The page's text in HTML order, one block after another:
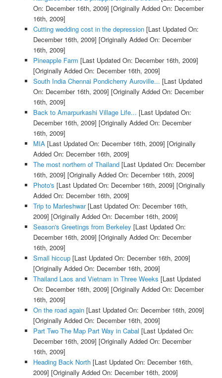
On: December 16th, 2009] [Originally Added On: December
16th, 2009]
Cutting wedding cost in the depression[Last Updated On:
December 16th, 2009] [Originally Added On: December
16th, 2009]
Pineapple Farm [Last Updated On: December 16th, 2009]
[Originally Added On: December 16th, 2009]
South India Chennai Pondicherry Auroville... [Last Updated
On: December 16th, 2009] [Originally Added On: December
16th, 2009]
Back to Amarpurkashi Village Life... [Last Updated On:
December 16th, 2009] [Originally Added On: December
16th, 2009]
MIA[Last Updated On: December 16th, 2009] [Originally
Added On: December 16th, 2009]
The most northern of Thailand[Last Updated On: December
16th, 2009] [Originally Added On: December 16th, 2009]
Photo's [Last Updated On: December 16th, 2009] [Originally
Added On: December 16th, 2009]
Trip to Marleshwar[Last Updated On: December 16th,
2009] [Originally Added On: December 16th, 2009]
Season's Greetings from Berkeley [Last Updated On:
December 16th, 2009] [Originally Added On: December
16th, 2009]
Small hiccup[Last Updated On: December 16th, 2009]
[Originally Added On: December 16th, 2009]
Thailand Laos and Vietnam in Three Weeks [Last Updated
On: December 16th, 2009] [Originally Added On: December
16th, 2009]
On the road again[Last Updated On: December 16th, 2009]
[Originally Added On: December 16th, 2009]
Part Two The Map Part Way in Cabal [Last Updated On:
December 16th, 2009] [Originally Added On: December
16th, 2009]
Heading Back North[Last Updated On: December 16th,
2009] [Originally Added On: December 16th, 2009]